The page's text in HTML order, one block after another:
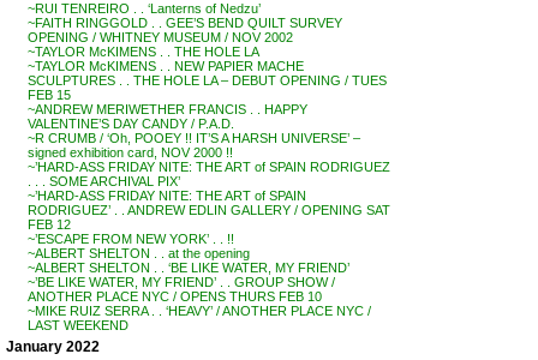
~RUI TENREIRO . . ‘Lanterns of Nedzu’
~FAITH RINGGOLD . . GEE’S BEND QUILT SURVEY
OPENING / WHITNEY MUSEUM / NOV 2002
~TAYLOR McKIMENS . . THE HOLE LA
~TAYLOR McKIMENS . . NEW PAPIER MACHE
SCULPTURES . . THE HOLE LA – DEBUT OPENING / TUES
FEB 15
~ANDREW MERIWETHER FRANCIS . . HAPPY
VALENTINE’S DAY CANDY / P.A.D.
~R CRUMB / ‘Oh, POOEY !! IT’S A HARSH UNIVERSE’ –
signed exhibition card, NOV 2000 !!
~’HARD-ASS FRIDAY NITE: THE ART of SPAIN RODRIGUEZ
. . . SOME ARCHIVAL PIX’
~’HARD-ASS FRIDAY NITE: THE ART of SPAIN
RODRIGUEZ’ . . ANDREW EDLIN GALLERY / OPENING SAT
FEB 12
~’ESCAPE FROM NEW YORK’ . . !!
~ALBERT SHELTON . . at the opening
~ALBERT SHELTON . . ‘BE LIKE WATER, MY FRIEND’
~’BE LIKE WATER, MY FRIEND’ . . GROUP SHOW /
ANOTHER PLACE NYC / OPENS THURS FEB 10
~MIKE RUIZ SERRA . . ‘HEAVY’ / ANOTHER PLACE NYC /
LAST WEEKEND
January 2022